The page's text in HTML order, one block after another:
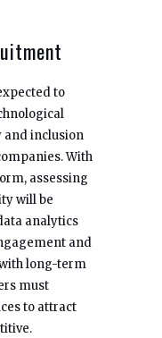
to
inclusion
With
assessing
will be
analytics
and
long-term
must
to attract